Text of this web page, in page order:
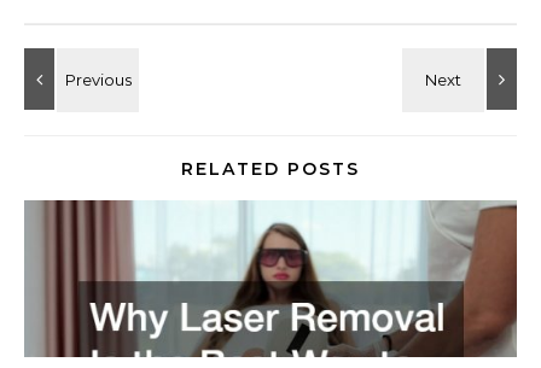
RELATED POSTS